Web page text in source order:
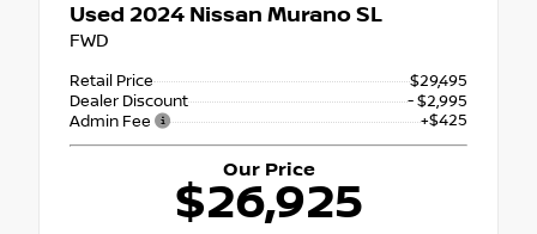
Used 2024 Nissan Murano SL
FWD
Retail Price
$29,495
Dealer Discount
- $2,995
Admin Fee
+$425
Our Price
$26,925